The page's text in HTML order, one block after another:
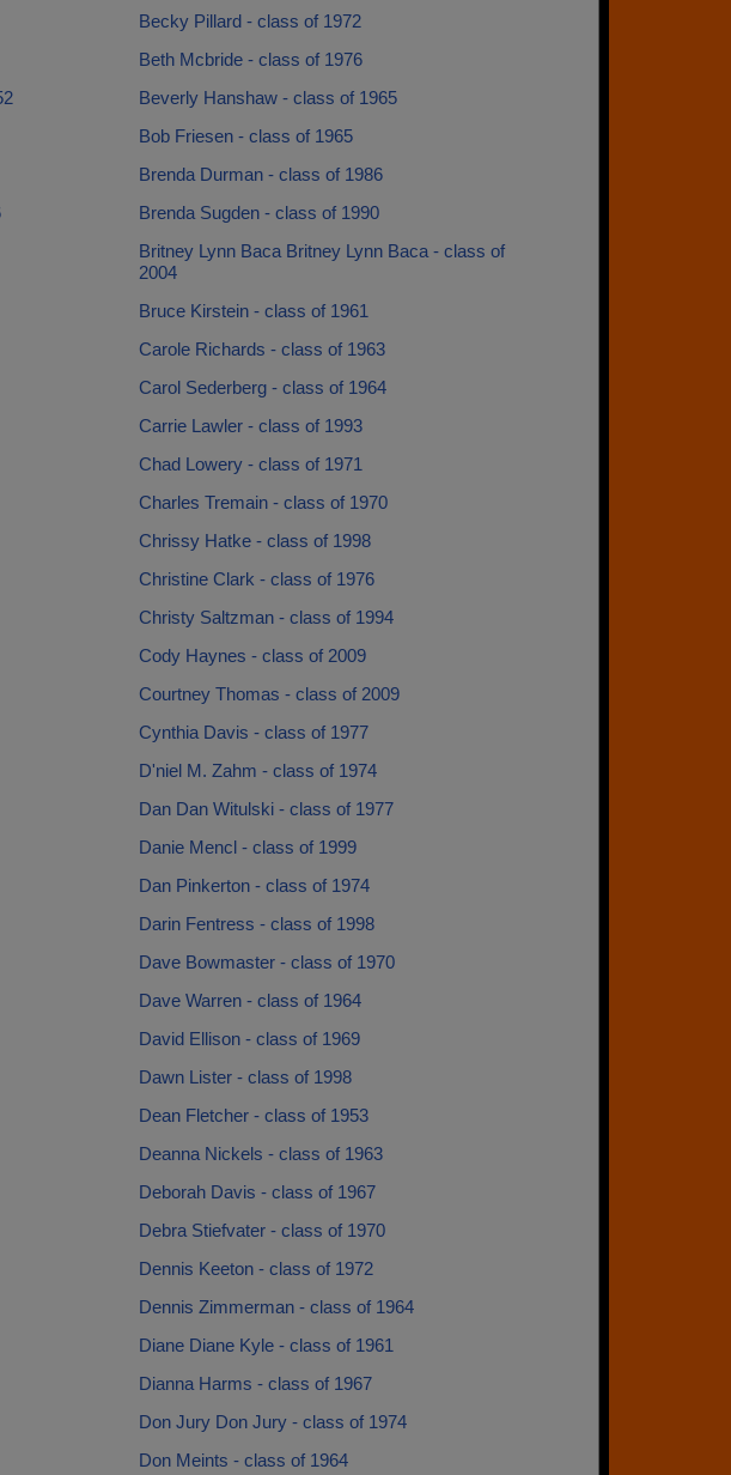
Becky Pillard - class of 1972
Beth Mcbride - class of 1976
Beverly Hanshaw - class of 1965
Bob Friesen - class of 1965
Brenda Durman - class of 1986
Brenda Sugden - class of 1990
Britney Lynn Baca Britney Lynn Baca - class of
2004
Bruce Kirstein - class of 1961
Carole Richards - class of 1963
Carol Sederberg - class of 1964
Carrie Lawler - class of 1993
Chad Lowery - class of 1971
Charles Tremain - class of 1970
Chrissy Hatke - class of 1998
Christine Clark - class of 1976
Christy Saltzman - class of 1994
Cody Haynes - class of 2009
Courtney Thomas - class of 2009
Cynthia Davis - class of 1977
D'niel M. Zahm - class of 1974
Dan Dan Witulski - class of 1977
Danie Mencl - class of 1999
Dan Pinkerton - class of 1974
Darin Fentress - class of 1998
Dave Bowmaster - class of 1970
Dave Warren - class of 1964
David Ellison - class of 1969
Dawn Lister - class of 1998
Dean Fletcher - class of 1953
Deanna Nickels - class of 1963
Deborah Davis - class of 1967
Debra Stiefvater - class of 1970
Dennis Keeton - class of 1972
Dennis Zimmerman - class of 1964
Diane Diane Kyle - class of 1961
Dianna Harms - class of 1967
Don Jury Don Jury - class of 1974
Don Meints - class of 1964